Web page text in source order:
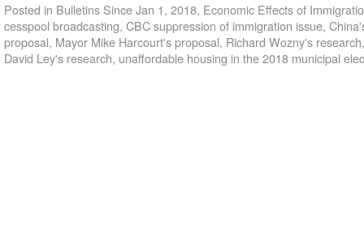
Posted in Bulletins Since Jan 1, 2018, Economic Effects of
cesspool broadcasting, CBC suppression of immigration issue,
proposal, Mayor Mike Harcourt's proposal, Richard Wozny's research
David Ley's research, unaffordable housing in the 2018 municipal